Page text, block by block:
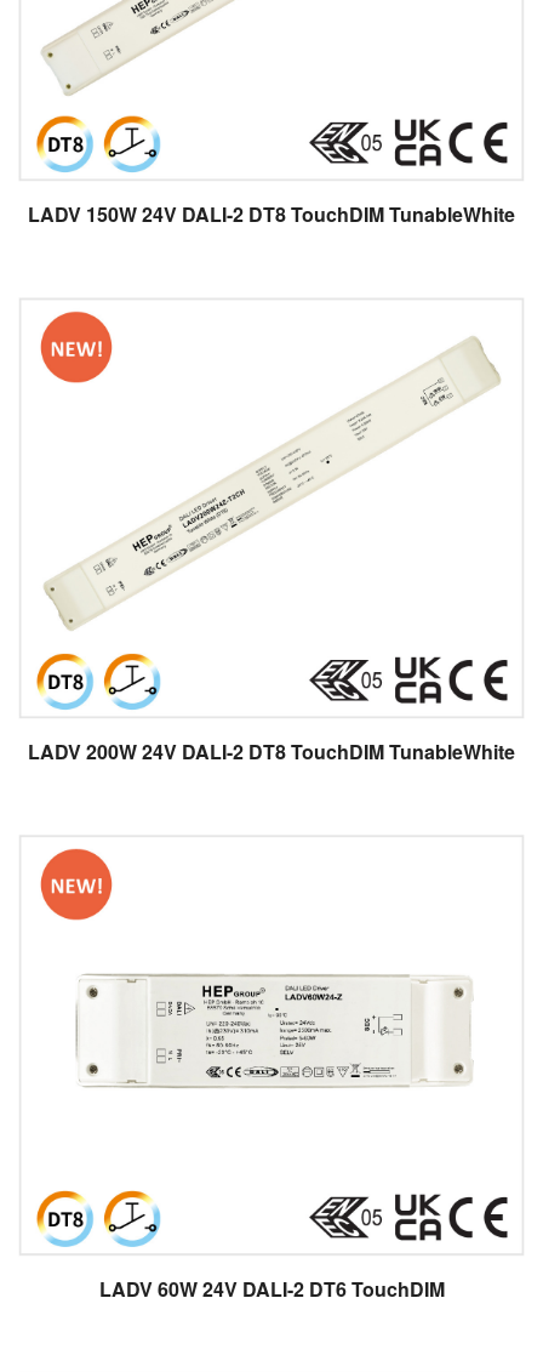
LADV 150W 24V DALI-2 DT8 TouchDIM TunableWhite
LADV 200W 24V DALI-2 DT8 TouchDIM TunableWhite
LADV 60W 24V DALI-2 DT6 TouchDIM